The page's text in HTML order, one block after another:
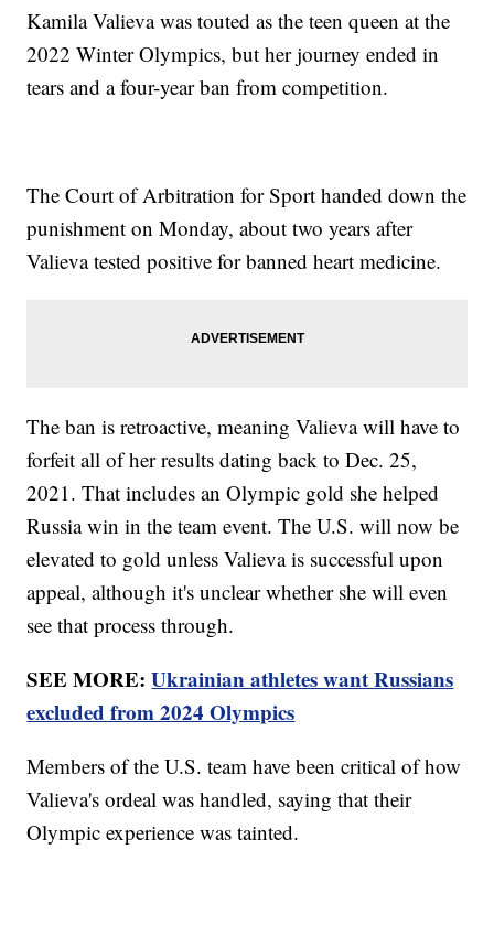
Kamila Valieva was touted as the teen queen at the
2022 Winter Olympics, but her journey ended in
tears and a four-year ban from competition.
The Court of Arbitration for Sport handed down the
punishment on Monday, about two years after
Valieva tested positive for banned heart medicine.
The ban is retroactive, meaning Valieva will have to
forfeit all of her results dating back to Dec. 25,
2021. That includes an Olympic gold she helped
Russia win in the team event. The U.S. will now be
elevated to gold unless Valieva is successful upon
appeal, although it's unclear whether she will even
see that process through.
SEE MORE:Ukrainian athletes want Russians
excluded from 2024 Olympics
Members of the U.S. team have been critical of how
Valieva's ordeal was handled, saying that their
Olympic experience was tainted.